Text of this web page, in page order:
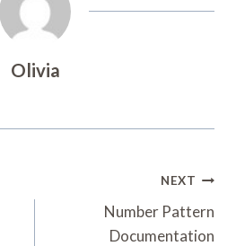
Olivia
NEXT
Number Pattern
Documentation